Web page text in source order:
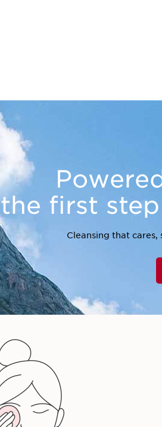
the first
Cleansing that